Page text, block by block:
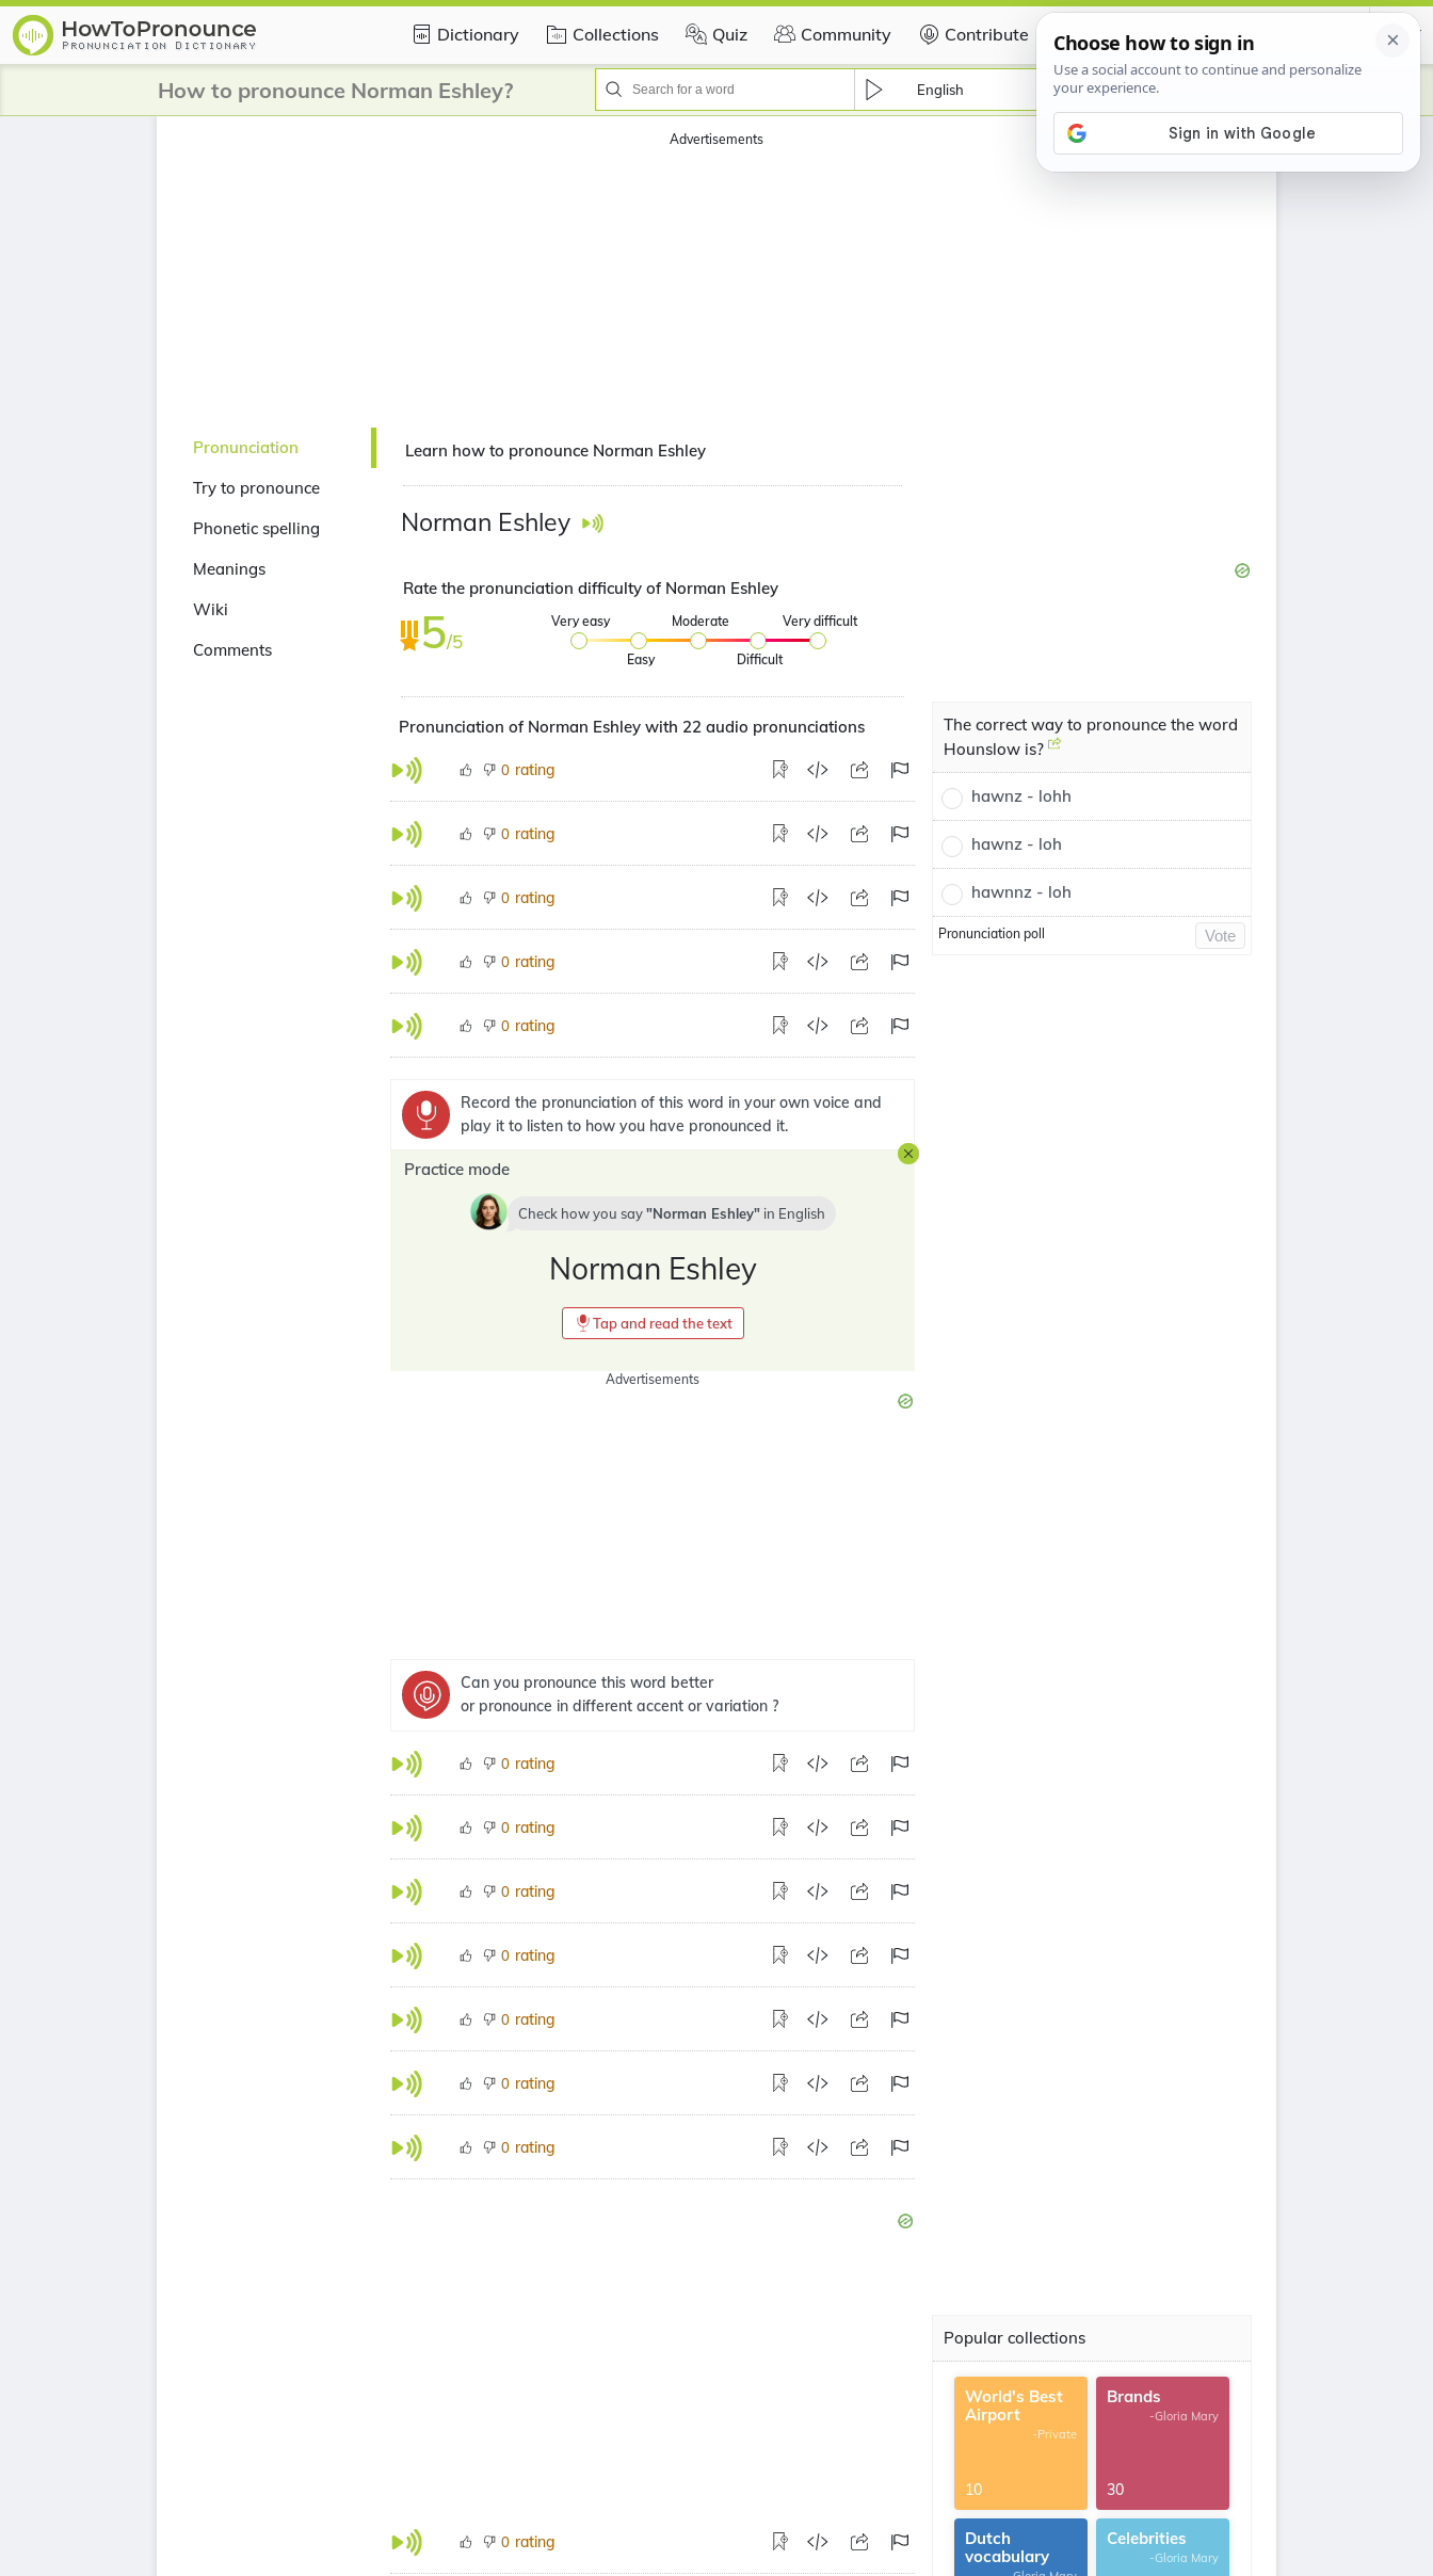
Dictionary Collections Quiz Community Contribute Certificate
How to pronounce Norman Eshley? English
Advertisements
Pronunciation
Try to pronounce
Phonetic spelling
Meanings
Wiki
Comments
Learn how to pronounce Norman Eshley
Norman Eshley
Rate the pronunciation difficulty of Norman Eshley
5/5
Very easy
Easy
Moderate
Difficult
Very difficult
Pronunciation of Norman Eshley with 22 audio pronunciations
0 rating
0 rating
0 rating
0 rating
0 rating
Record the pronunciation of this word in your own voice and
play it to listen to how you have pronounced it.
Practice mode
Check how you say Norman Eshley in English
Norman Eshley
Tap and read the text
Advertisements
Can you pronounce this word better
or pronounce in different accent or variation ?
0 rating
0 rating
0 rating
0 rating
0 rating
0 rating
0 rating
0 rating
The correct way to pronounce the word
Hounslow is?
hawnz - lohh
hawnz - loh
hawnnz - loh
Pronunciation poll Vote
Popular collections
World's Best
Airport
-Private
10
Brands
-Gloria Mary
30
Dutch
vocabulary
Celebrities
-Gloria Mary